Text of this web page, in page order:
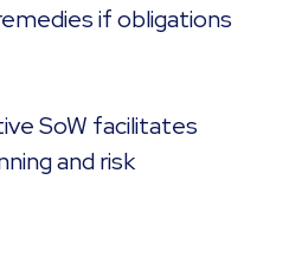
if obligations
SoW facilitates
and risk